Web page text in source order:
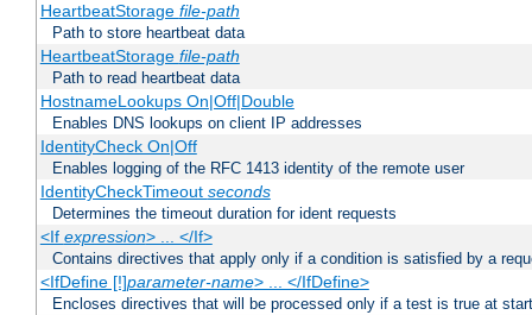
HeartbeatStorage file-path
Path to store heartbeat data
HeartbeatStorage file-path
Path to read heartbeat data
HostnameLookups On|Off|Double
Enables DNS lookups on client IP addresses
IdentityCheck On|Off
Enables logging of the RFC 1413 identity of the remote user
IdentityCheckTimeout seconds
Determines the timeout duration for ident requests
<If expression> ... </If>
Contains directives that apply only if a condition is satisfied by a
<IfDefine [!]parameter-name> ... </IfDefine>
Encloses directives that will be processed only if a test is true at